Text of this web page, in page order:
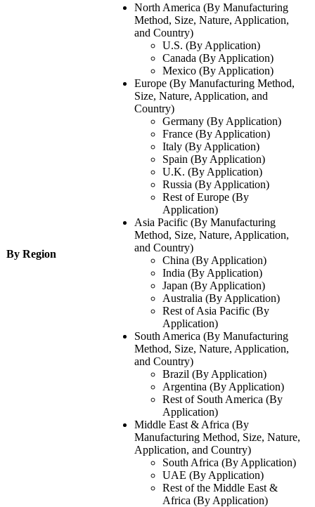
By Region
North America (By Manufacturing
Method, Size, Nature, Application,
and Country)
U.S. (By Application)
Canada (By Application)
Mexico (By Application)
Europe (By Manufacturing Method,
Size, Nature, Application, and
Country)
Germany (By Application)
France (By Application)
Italy (By Application)
Spain (By Application)
U.K. (By Application)
Russia (By Application)
Rest of Europe (By
Application)
Asia Pacific (By Manufacturing
Method, Size, Nature, Application,
and Country)
China (By Application)
India (By Application)
Japan (By Application)
Australia (By Application)
Rest of Asia Pacific (By
Application)
South America (By Manufacturing
Method, Size, Nature, Application,
and Country)
Brazil (By Application)
Argentina (By Application)
Rest of South America (By
Application)
Middle East & Africa (By
Manufacturing Method, Size, Nature,
Application, and Country)
South Africa (By Application)
UAE (By Application)
Rest of the Middle East &
Africa (By Application)